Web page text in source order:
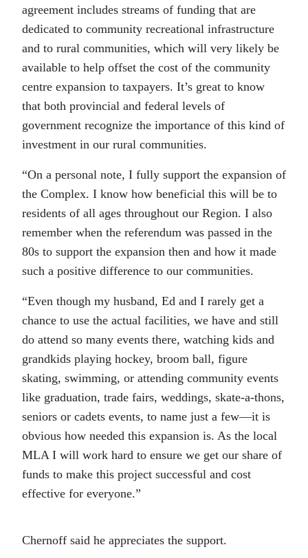
agreement includes streams of funding that are
dedicated to community recreational infrastructure
and to rural communities, which will very likely be
available to help offset the cost of the community
centre expansion to taxpayers. It’s great to know
that both provincial and federal levels of
government recognize the importance of this kind of
investment in our rural communities.
“On a personal note, I fully support the expansion of
the Complex. I know how beneficial this will be to
residents of all ages throughout our Region. I also
remember when the referendum was passed in the
80s to support the expansion then and how it made
such a positive difference to our communities.
“Even though my husband, Ed and I rarely get a
chance to use the actual facilities, we have and still
do attend so many events there, watching kids and
grandkids playing hockey, broom ball, figure
skating, swimming, or attending community events
like graduation, trade fairs, weddings, skate-a-thons,
seniors or cadets events, to name just a few—it is
obvious how needed this expansion is. As the local
MLA I will work hard to ensure we get our share of
funds to make this project successful and cost
effective for everyone.”
Chernoff said he appreciates the support.